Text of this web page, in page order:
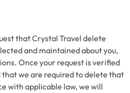
that Crystal Travel delete
and maintained about you,
Once your request is verified
we are required to delete that
with applicable law, we will